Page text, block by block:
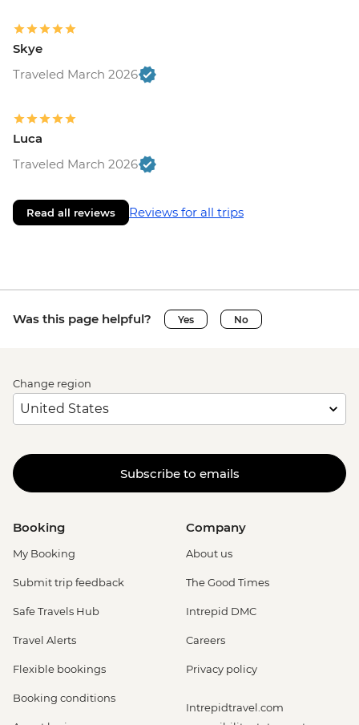
Skye
Traveled March 2026
Luca
Traveled March 2026
Read all reviews Reviews for all trips
Was this page helpful? Yes No
Change region
Subscribe to emails
Booking
My Booking
Submit trip feedback
Safe Travels Hub
Travel Alerts
Flexible bookings
Booking conditions
Company
About us
The Good Times
Intrepid DMC
Careers
Privacy policy
Intrepidtravel.com